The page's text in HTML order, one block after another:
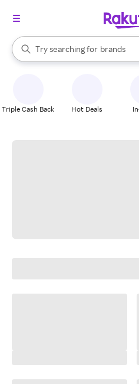
Search Rakuten
Try searching for
stores
brands
groceries
When autocomplete results are
Triple Cash Back Hot Deals